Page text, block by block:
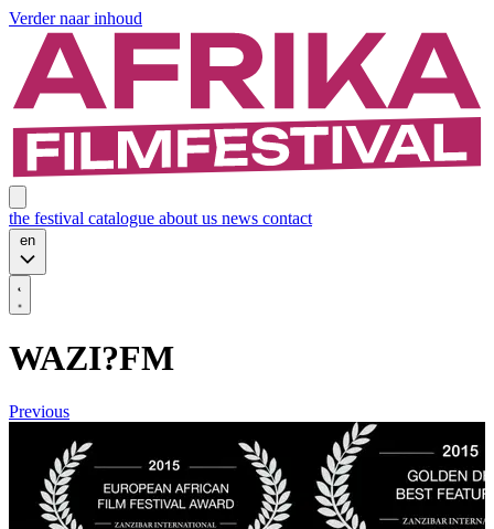
Verder naar inhoud
the festival catalogue about us news contact
en
WAZI?FM
Previous